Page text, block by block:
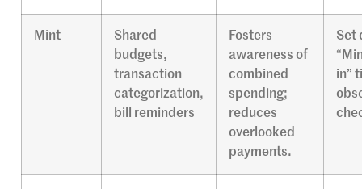
Mint
Shared
budgets,
transaction
categorization,
bill reminders
Fosters
awareness of
combined
spending;
reduces
overlooked
payments.
Set
in”